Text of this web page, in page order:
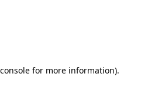
for more information).